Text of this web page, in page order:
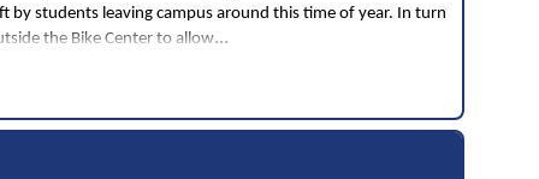
by students leaving campus around this time of year. In turn
the Bike Center to allow...